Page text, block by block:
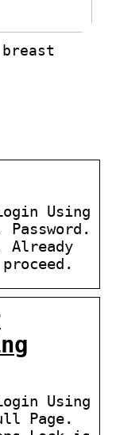
Using
Password.
Already
Using
Page.